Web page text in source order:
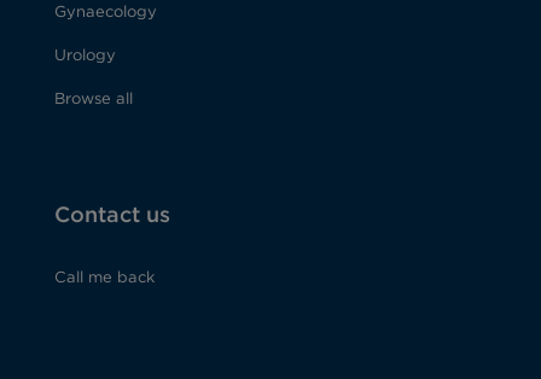
Gynaecology
Urology
Browse all
Contact us
Call me back